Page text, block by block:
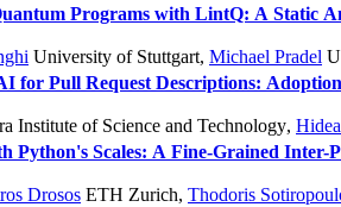
Programs with LintQ: A Static
University of Stuttgart, Michael Pradel
for Pull Request Descriptions:
Institute of Science and Technology,
Python's Scales: A Fine-Grained Inter-
Drosos ETH Zurich, Thodoris